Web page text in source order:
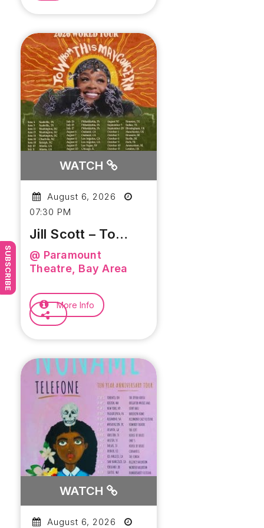
SUBSCRIBE
WATCH
August 6, 2026
07:30 PM
Jill Scott – To
Whom This May
Concern Tour
@ Paramount
Theatre, Bay Area
More Info
WATCH
August 6, 2026